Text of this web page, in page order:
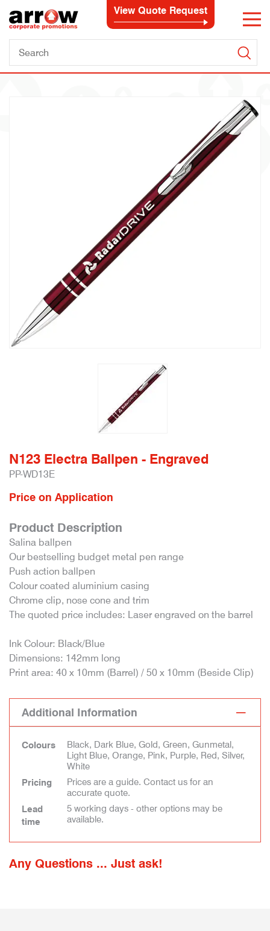
View Quote Request
N123 Electra Ballpen - Engraved
PP-WD13E
Price on Application
Product Description
Salina ballpen
Our bestselling budget metal pen range
Push action ballpen
Colour coated aluminium casing
Chrome clip, nose cone and trim
The quoted price includes: Laser engraved on the barrel
Ink Colour: Black/Blue
Dimensions: 142mm long
Print area: 40 x 10mm (Barrel) / 50 x 10mm (Beside Clip)
Additional Information
Colours
Black, Dark Blue, Gold, Green, Gunmetal,
Light Blue, Orange, Pink, Purple, Red, Silver,
White
Pricing
Prices are a guide. Contact us for an
accurate quote.
Lead
time
5 working days - other options may be
available.
Any Questions ... Just ask!